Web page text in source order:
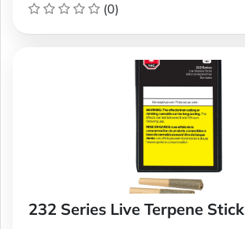
(0)
232 Series Live Terpene Stick